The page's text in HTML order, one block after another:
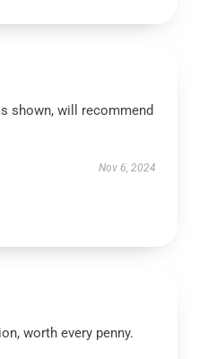
shown, will recommend
Nov 6, 2024
worth every penny.